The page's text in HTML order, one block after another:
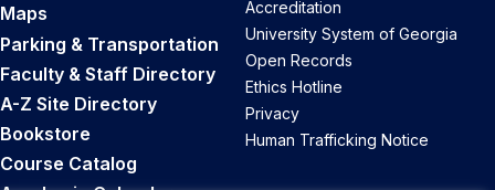
Maps
Parking & Transportation
Faculty & Staff Directory
A-Z Site Directory
Bookstore
Course Catalog
Accreditation
University System of Georgia
Open Records
Ethics Hotline
Privacy
Human Trafficking Notice